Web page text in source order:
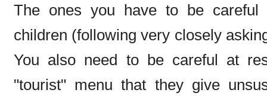
The ones you have to be careful
children (following very closely
You also need to be careful at
"tourist" menu that they give